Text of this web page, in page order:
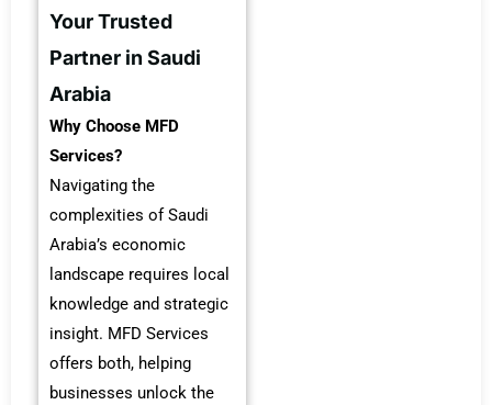
Your Trusted
Partner in Saudi
Arabia
Why Choose MFD
Services?
Navigating the
complexities of Saudi
Arabia’s economic
landscape requires local
knowledge and strategic
insight. MFD Services
offers both, helping
businesses unlock the